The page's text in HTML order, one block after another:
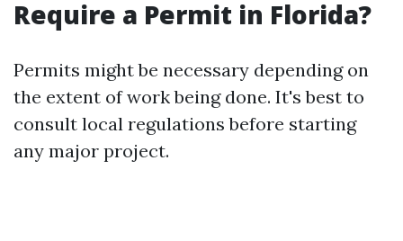
Require a Permit in Florida?
Permits might be necessary depending on
the extent of work being done. It's best to
consult local regulations before starting
any major project.